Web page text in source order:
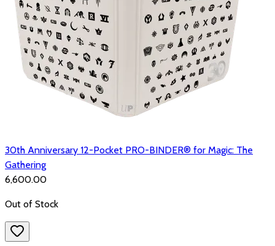
30th Anniversary 12-Pocket PRO-BINDER® for Magic: The
Gathering
₹6,600.00
Out of Stock